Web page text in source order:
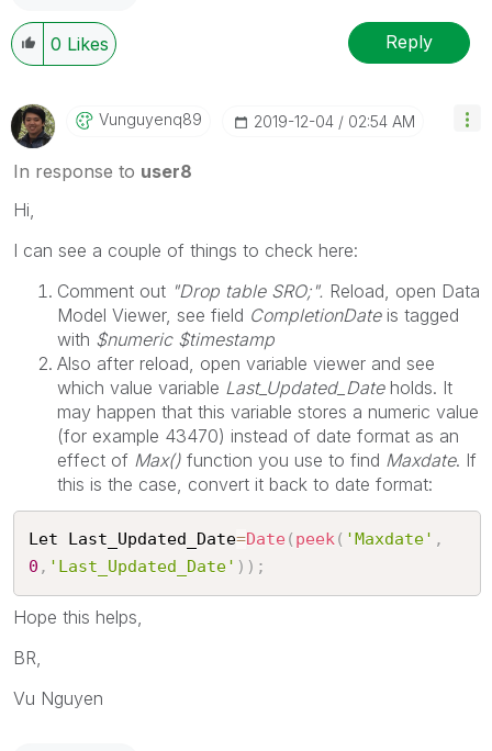
0 Likes Reply
Vunguyenq89 ‎2019-12-04 02:54 AM
In response to user8
Hi,
I can see a couple of things to check here:
Comment out "Drop table SRO;". Reload, open Data
Model Viewer, see field CompletionDateis tagged
with $numeric $timestamp
Also after reload, open variable viewer and see
which value variable Last_Updated_Dateholds. It
may happen that this variable stores a numeric value
(for example 43470) instead of date format as an
effect of Max() function you use to find Maxdate. If
this is the case, convert it back to date format:
Let Last_Updated_Date=Date( peek( 'Maxdate' ,
0 , 'Last_Updated_Date' ) ) ;
Hope this helps,
BR,
Vu Nguyen